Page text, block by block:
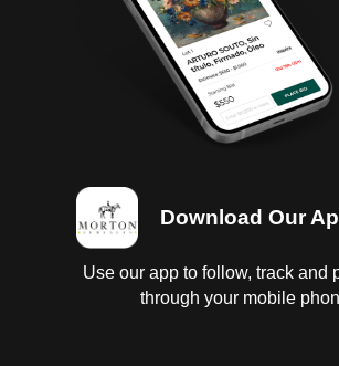
Download Our
Use our app to follow, track and
through your mobile